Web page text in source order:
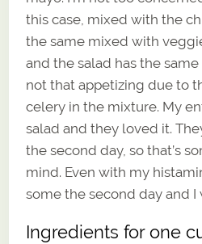
this case, mixed with the
the same mixed with
and the salad has the
not that appetizing due to
celery in the mixture. My
salad and they loved it.
the second day, so that’s
mind. Even with my
some the second day and I
Ingredients for one